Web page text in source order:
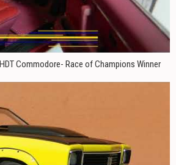
Commodore- Race of Champions Winner